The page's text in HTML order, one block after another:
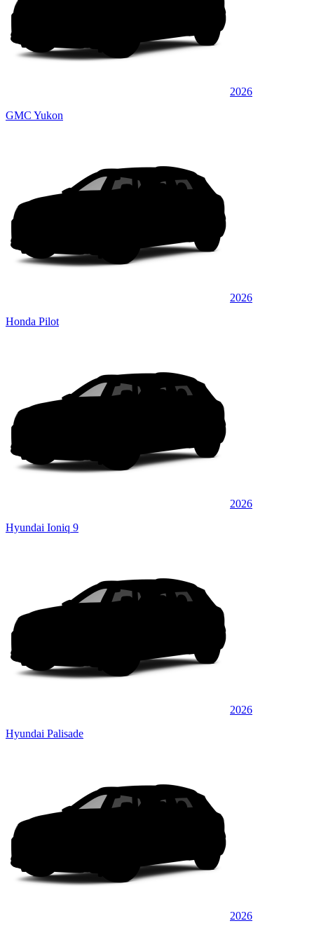
2026
GMC Yukon
2026
Honda Pilot
2026
Hyundai Ioniq 9
2026
Hyundai Palisade
2026